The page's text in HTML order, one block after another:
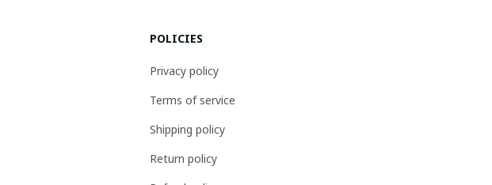
POLICIES
Privacy policy
Terms of service
Shipping policy
Return policy